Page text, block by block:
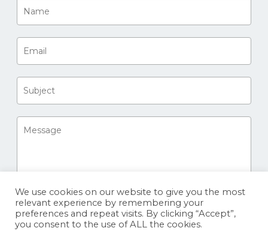
We use cookies on our website to give you the most
relevant experience by remembering your
preferences and repeat visits. By clicking “Accept”,
you consent to the use of ALL the cookies.